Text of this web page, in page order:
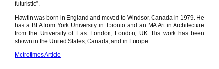
futuristic”.
Hawtin was born in England and moved to Windsor, Canada in 1979. He
has a BFA from York University in Toronto and an MA Art in Architecture
from the University of East London, London, UK. His work has been
shown in the United States, Canada, and in Europe.
Metrotimes Article